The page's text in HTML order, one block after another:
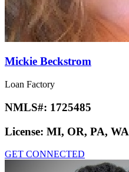
Mickie Beckstrom
Loan Factory
NMLS#: 1725485
License: MI, OR, PA, WA
GET CONNECTED